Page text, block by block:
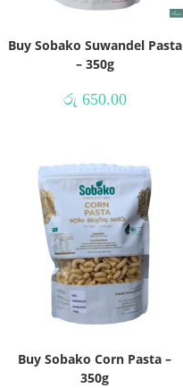
Buy Sobako Suwandel Pasta
– 350g
රු 650.00
Buy Sobako Corn Pasta –
350g